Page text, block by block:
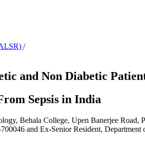
/
and Non Diabetic
Sepsis in India
Behala College, Upen Banerjee Road,
and Ex-Senior Resident,